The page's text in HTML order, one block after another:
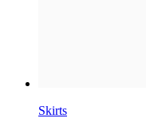
Skirts